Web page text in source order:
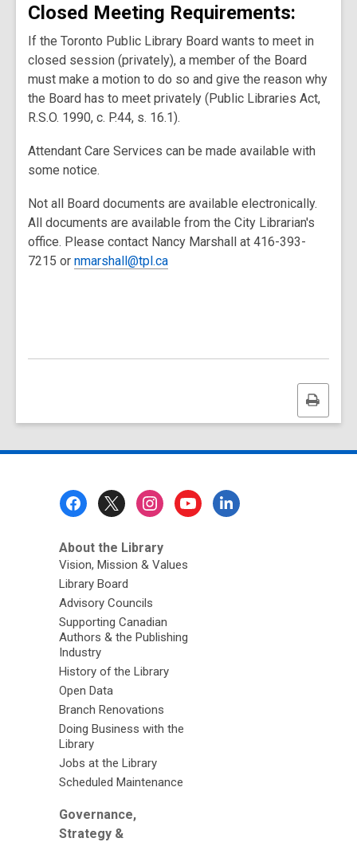
Closed Meeting Requirements:
If the Toronto Public Library Board wants to meet in
closed session (privately), a member of the Board
must make a motion to do so and give the reason why
the Board has to meet privately (Public Libraries Act,
R.S.O. 1990, c. P.44, s. 16.1).
Attendant Care Services can be made available with
some notice.
Not all Board documents are available electronically.
All documents are available from the City Librarian's
office. Please contact Nancy Marshall at 416-393-
7215 or nmarshall@tpl.ca
Print
this
About the Library
Vision, Mission & Values
Library Board
Advisory Councils
Supporting Canadian
Authors & the Publishing
Industry
History of the Library
Open Data
Branch Renovations
Doing Business with the
Library
Jobs at the Library
Scheduled Maintenance
Governance,
Strategy &